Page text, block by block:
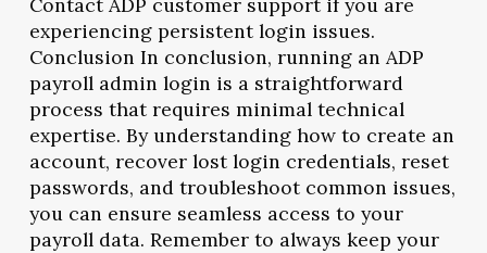
experiencing persistent login issues.
Conclusion In conclusion, running an ADP
payroll admin login is a straightforward
process that requires minimal technical
expertise. By understanding how to create an
account, recover lost login credentials, reset
passwords, and troubleshoot common issues,
you can ensure seamless access to your
payroll data. Remember to always keep your